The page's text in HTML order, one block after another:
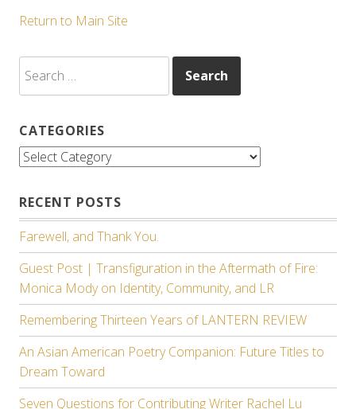
Return to Main Site
for:
CATEGORIES
Categories
RECENT POSTS
Farewell, and Thank You.
Guest Post | Transfiguration in the Aftermath of Fire:
Monica Mody on Identity, Community, and LR
Remembering Thirteen Years of LANTERN REVIEW
An Asian American Poetry Companion: Future Titles to
Dream Toward
Seven Questions for Contributing Writer Rachel Lu